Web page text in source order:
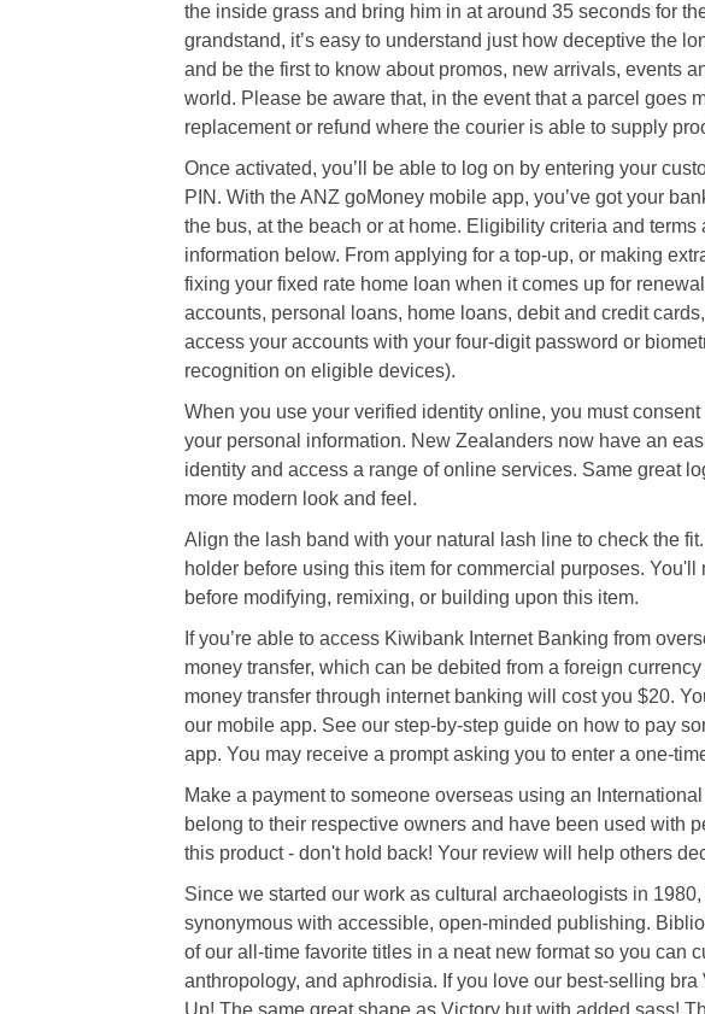
the inside grass and bring him in at around 35 seconds for
grandstand, it’s easy to understand just how deceptive the
and be the first to know about promos, new arrivals, events
world. Please be aware that, in the event that a parcel goes
replacement or refund where the courier is able to supply
Once activated, you’ll be able to log on by entering your
PIN. With the ANZ goMoney mobile app, you’ve got your
the bus, at the beach or at home. Eligibility criteria and
information below. From applying for a top-up, or making
fixing your fixed rate home loan when it comes up for
accounts, personal loans, home loans, debit and credit
access your accounts with your four-digit password or
recognition on eligible devices).
When you use your verified identity online, you must
your personal information. New Zealanders now have an
identity and access a range of online services. Same great
more modern look and feel.
Align the lash band with your natural lash line to check the
holder before using this item for commercial purposes.
before modifying, remixing, or building upon this item.
If you’re able to access Kiwibank Internet Banking from
money transfer, which can be debited from a foreign
money transfer through internet banking will cost you $20.
our mobile app. See our step-by-step guide on how to pay
app. You may receive a prompt asking you to enter a one-
Make a payment to someone overseas using an
belong to their respective owners and have been used with
this product - don't hold back! Your review will help others
Since we started our work as cultural archaeologists in
synonymous with accessible, open-minded publishing.
of our all-time favorite titles in a neat new format so you can
anthropology, and aphrodisia. If you love our best-selling
Up! The same great shape as Victory but with added sass!